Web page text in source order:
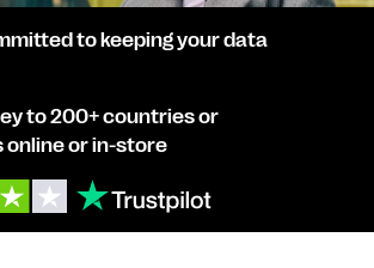
to keeping your data
to 200+ countries or
or in-store